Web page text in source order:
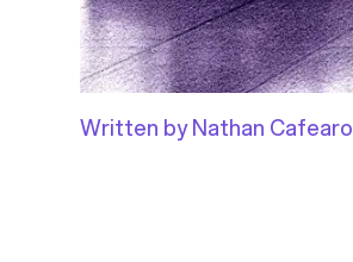
Written by Nathan Cafearo